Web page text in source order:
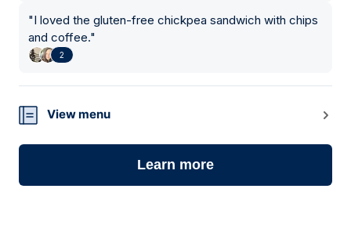
"I loved the gluten-free chickpea sandwich with chips
and coffee."
2
View menu
Learn more